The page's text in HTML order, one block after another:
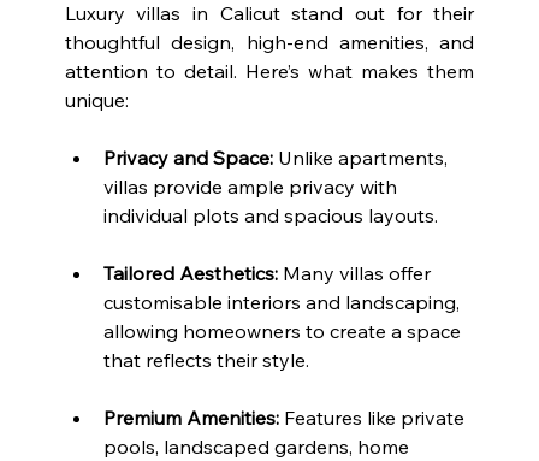
Luxury villas in Calicut stand out for their
thoughtful design, high-end amenities, and
attention to detail. Here’s what makes them
unique:
Privacy and Space: Unlike apartments,
villas provide ample privacy with
individual plots and spacious layouts.
Tailored Aesthetics: Many villas offer
customisable interiors and landscaping,
allowing homeowners to create a space
that reflects their style.
Premium Amenities: Features like private
pools, landscaped gardens, home